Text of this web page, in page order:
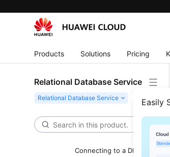
Products Solutions Pricing
Relational Database Service
Easily
More Documents
Region)
Getting Started with RDS
for MySQL
Getting Started with RDS
for PostgreSQL
Connecting to a DB